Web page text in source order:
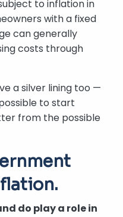
to inflation in
with a fixed
can generally
costs through
a silver lining too —
to start
from the possible
do play a role in